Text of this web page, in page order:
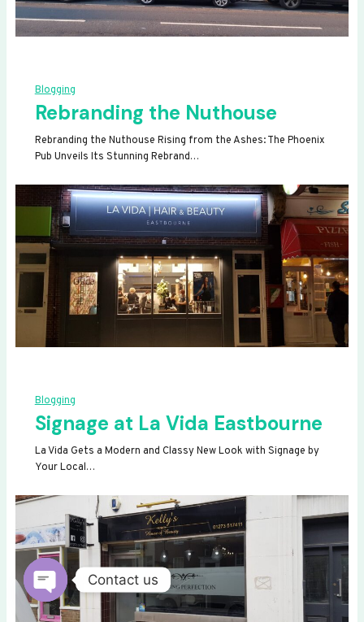
Blogging
Rebranding the Nuthouse
Rebranding the Nuthouse Rising from the Ashes: The Phoenix
Pub Unveils Its Stunning Rebrand…
Blogging
Signage at La Vida Eastbourne
La Vida Gets a Modern and Classy New Look with Signage by
Your Local…
Contact us
OPEN